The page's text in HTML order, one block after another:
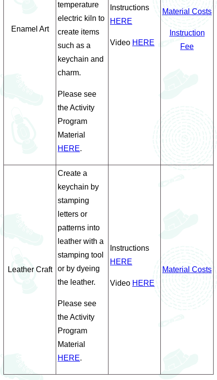
Enamel Art
temperature
electric kiln to
create items
such as a
keychain and
charm.
Please see
the Activity
Program
Material
HERE.
Instructions
HERE
Video HERE
Material Costs
Instruction
Fee
Leather Craft
Create a
keychain by
stamping
letters or
patterns into
leather with a
stamping tool
or by dyeing
the leather.
Please see
the Activity
Program
Material
HERE.
Instructions
HERE
Video HERE
Material Costs